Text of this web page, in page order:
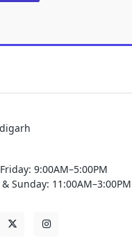
9:00AM–5:00PM
Sunday: 11:00AM–3:00PM